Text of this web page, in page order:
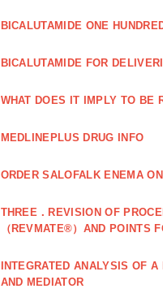
BICALUTAMIDE ONE
BICALUTAMIDE FOR
WHAT DOES IT IMPLY TO BE
MEDLINEPLUS DRUG INFO
ORDER SALOFALK ENEMA
THREE．REVISION OF
（REVMATE®）AND POINTS
INTEGRATED ANALYSIS OF
AND MEDIATOR